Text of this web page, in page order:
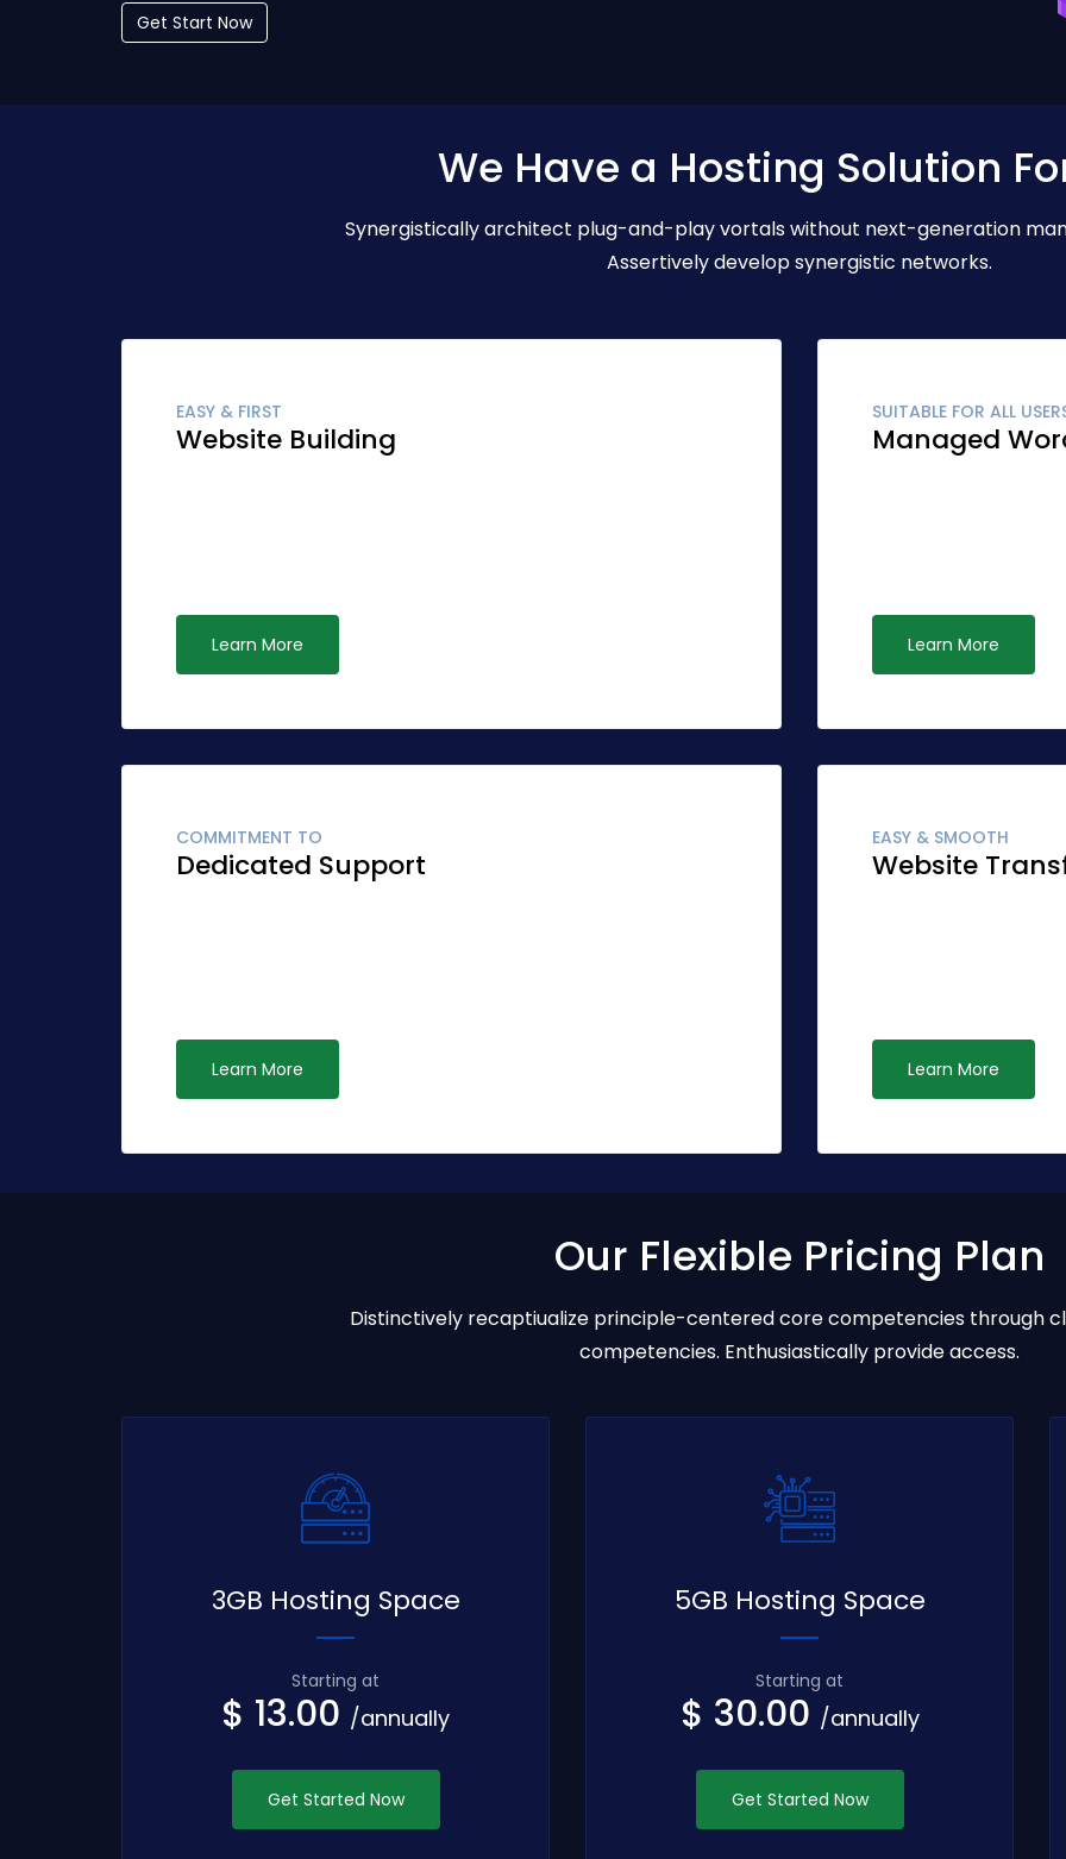
Get Start Now
We Have a Hosting Solution
Synergistically architect plug-and-play vortals without next-generation
Assertively develop synergistic networks.
EASY & FIRST
Website Building
Learn More
SUITABLE FOR ALL
Managed
Learn More
COMMITMENT TO
Dedicated Support
Learn More
EASY & SMOOTH
Website
Learn More
Our Flexible Pricing Plan
Distinctively recaptiualize principle-centered core competencies through
competencies. Enthusiastically provide access.
3GB Hosting Space
Starting at
$ 13.00 /annually
Get Started Now
5GB Hosting Space
Starting at
$ 30.00 /annually
Get Started Now